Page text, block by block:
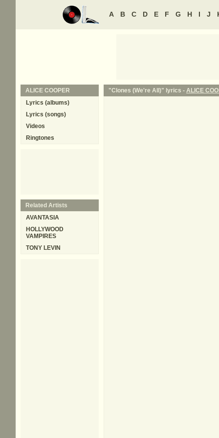
A B C D E F G H I J
"Clones (We're All)" lyrics - ALICE
ALICE COOPER
Lyrics (albums)
Lyrics (songs)
Videos
Ringtones
Related Artists
AVANTASIA
HOLLYWOOD
VAMPIRES
TONY LEVIN